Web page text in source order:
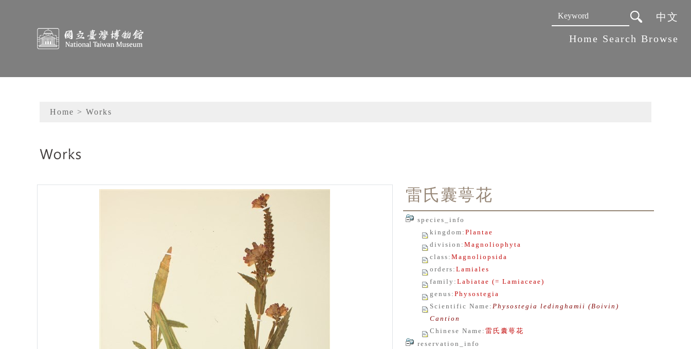
Sitemap Home Search Browse
中文
Home > Works
雷氏囊萼花
species_info
kingdom : Plantae
division : Magnoliophyta
class : Magnoliopsida
orders : Lamiales
family : Labiatae (= Lamiaceae)
genus : Physostegia
Scientific Name : Physostegia ledinghamii (Boivin)
Cantion
Chinese Name : 雷氏囊萼花
reservation_info